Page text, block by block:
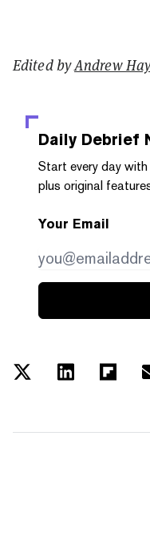
Edited byAndrew
Daily Debrief
Start every day
plus original
Your Email